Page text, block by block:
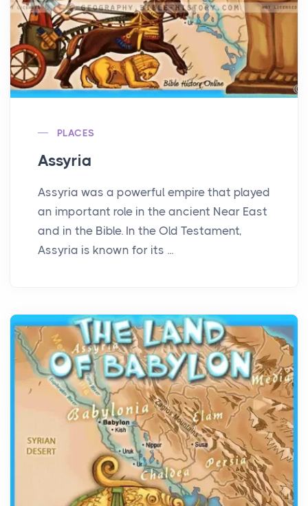
PLACES
Assyria
Assyria was a powerful empire that played
an important role in the ancient Near East
and in the Bible. In the Old Testament,
Assyria is known for its ...